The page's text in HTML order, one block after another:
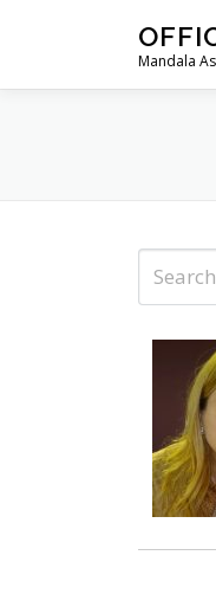
Mandala